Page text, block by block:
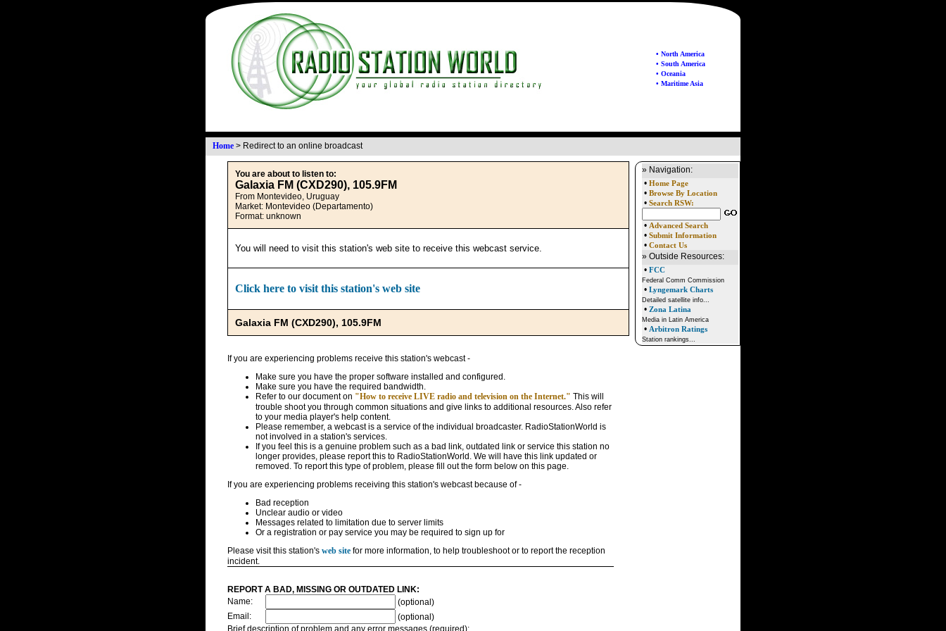
• North America
• South America
• Oceania
• Maritime Asia
Home > Redirect to an online broadcast
You are about to listen to:
Galaxia FM (CXD290), 105.9FM
From Montevideo, Uruguay
Market: Montevideo (Departamento)
Format: unknown
You will need to visit this station's web site to receive this webcast service.
Click here to visit this station's web site
Galaxia FM (CXD290), 105.9FM
If you are experiencing problems receive this station's webcast -
Make sure you have the proper software installed and configured.
Make sure you have the required bandwidth.
Refer to our document on "How to receive LIVE radio and television on the Internet." This will
trouble shoot you through common situations and give links to additional resources. Also refer
to your media player's help content.
Please remember, a webcast is a service of the individual broadcaster. RadioStationWorld is
not involved in a station's services.
If you feel this is a genuine problem such as a bad link, outdated link or service this station no
longer provides, please report this to RadioStationWorld. We will have this link updated or
removed. To report this type of problem, please fill out the form below on this page.
If you are experiencing problems receiving this station's webcast because of -
Bad reception
Unclear audio or video
Messages related to limitation due to server limits
Or a registration or pay service you may be required to sign up for
Please visit this station's web sitefor more information, to help troubleshoot or to report the reception
incident.
REPORT A BAD, MISSING OR OUTDATED LINK:
Name:
(optional)
Email:
(optional)
Brief description of problem and any error messages (required):
» Navigation:
• Home Page
• Browse By Location
• Search RSW:
• Advanced Search
• Submit Information
• Contact Us
» Outside Resources:
• FCC
Federal Comm Commission
• Lyngemark Charts
Detailed satellite info...
• Zona Latina
Media in Latin America
• Arbitron Ratings
Station rankings...